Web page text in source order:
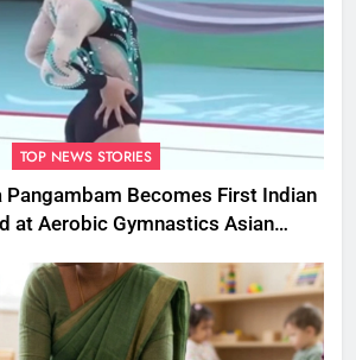
TOP NEWS STORIES
Pangambam Becomes First Indian
at Aerobic Gymnastics Asian